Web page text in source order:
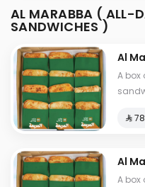
AL MARABBA ( ALL-
SANDWICHES )
Al
A box
⁨⁦‪‬ 78⁩
Al
A box